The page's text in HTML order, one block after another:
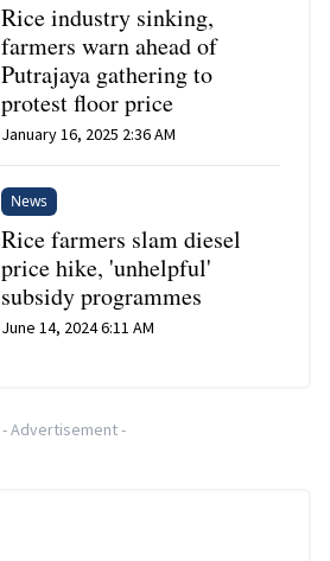
Rice industry sinking,
farmers warn ahead of
Putrajaya gathering to
protest floor price
January 16, 2025 2:36 AM
News
Rice farmers slam diesel
price hike, 'unhelpful'
subsidy programmes
June 14, 2024 6:11 AM
-Advertisement-